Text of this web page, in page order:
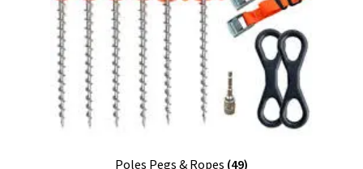
Poles Pegs & Ropes (49)